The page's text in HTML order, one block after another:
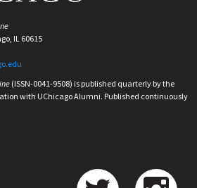
IL 60615
(ISSN-0041-9508) is published quarterly by the
with UChicago Alumni. Published continuously